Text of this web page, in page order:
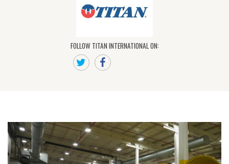
FOLLOW TITAN INTERNATIONAL ON: